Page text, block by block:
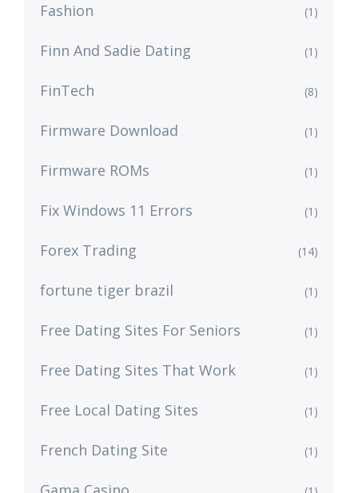
Fashion (1)
Finn And Sadie Dating (1)
FinTech (8)
Firmware Download (1)
Firmware ROMs (1)
Fix Windows 11 Errors (1)
Forex Trading (14)
fortune tiger brazil (1)
Free Dating Sites For Seniors (1)
Free Dating Sites That Work (1)
Free Local Dating Sites (1)
French Dating Site (1)